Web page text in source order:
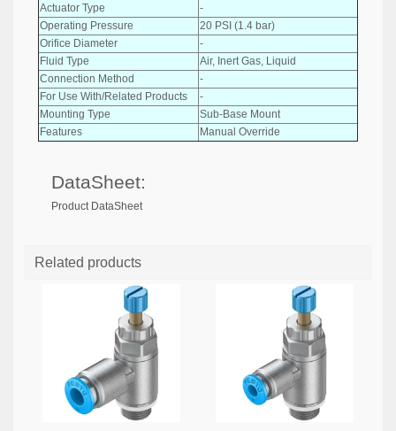
Actuator Type
-
Operating Pressure
20 PSI (1.4 bar)
Orifice Diameter
-
Fluid Type
Air, Inert Gas, Liquid
Connection Method
-
For Use With/Related Products
-
Mounting Type
Sub-Base Mount
Features
Manual Override
DataSheet:
Product DataSheet
Related products